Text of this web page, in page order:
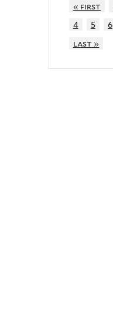
« first
4
5 6
last »